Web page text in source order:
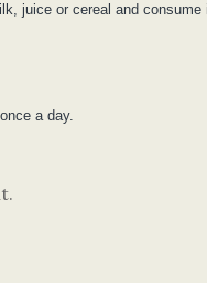
juice or cereal and
a day.